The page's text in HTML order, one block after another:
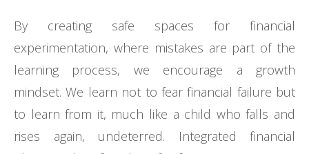
By creating safe spaces for financial
experimentation, where mistakes are part of the
learning process, we encourage a growth
mindset. We learn not to fear financial failure but
to learn from it, much like a child who falls and
rises again, undeterred. Integrated financial